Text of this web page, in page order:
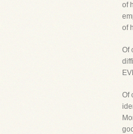
of
of
Of
Of